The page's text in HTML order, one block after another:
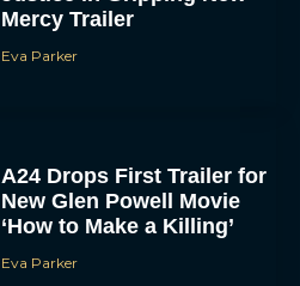
Mercy Trailer
Eva Parker
A24 Drops First Trailer for
New Glen Powell Movie
‘How to Make a Killing’
Eva Parker